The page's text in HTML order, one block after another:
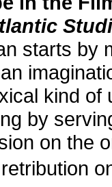
starts by
kind of
by
on the